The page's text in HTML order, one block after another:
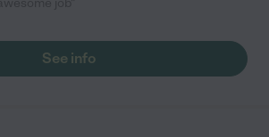
See info